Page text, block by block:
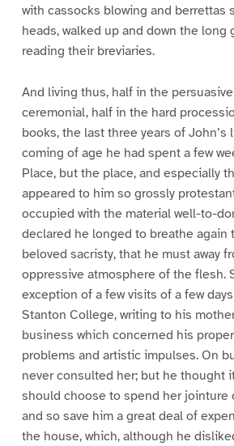
with cassocks blowing and berrettas
heads, walked up and down the long
reading their breviaries.
And living thus, half in the
ceremonial, half in the hard
books, the last three years of John’s
coming of age he had spent a few
Place, but the place, and especially
appeared to him so grossly
occupied with the material well-to-
declared he longed to breathe again
beloved sacristy, that he must away
oppressive atmosphere of the flesh.
exception of a few visits of a few
Stanton College, writing to his
business which concerned his
problems and artistic impulses. On
never consulted her; but he thought
should choose to spend her jointure
and so save him a great deal of
the house, which, although he